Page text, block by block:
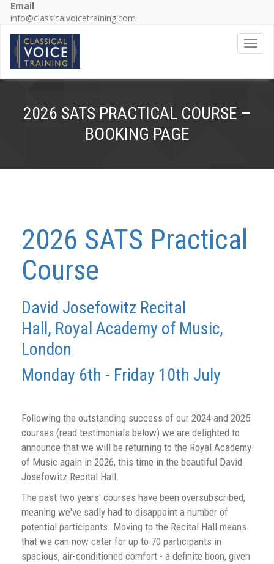
Email
info@classicalvoicetraining.com
2026 SATS PRACTICAL COURSE –
BOOKING PAGE
2026 SATS Practical
Course
David Josefowitz Recital
Hall, Royal Academy of Music,
London
Monday 6th - Friday 10th July
Following the outstanding success of our 2024 and 2025
courses (read testimonials below) we are delighted to
announce that we will be returning to the Royal Academy
of Music again in 2026, this time in the beautiful David
Josefowitz Recital Hall.
The past two years' courses have been oversubscribed,
meaning we've sadly had to disappoint a number of
potential participants. Moving to the Recital Hall means
that we can now cater for up to 70 participants in
spacious, air-conditioned comfort - a definite boon, given